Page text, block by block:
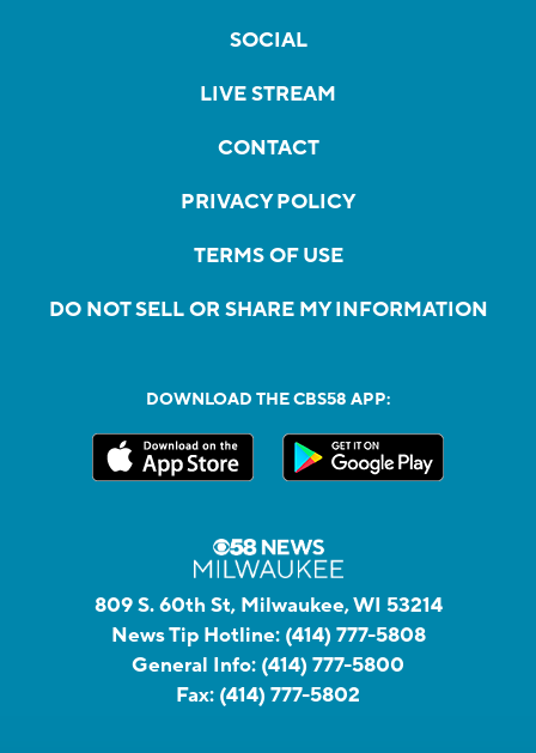
SOCIAL
LIVE STREAM
CONTACT
PRIVACY POLICY
TERMS OF USE
DO NOT SELL OR SHARE MY INFORMATION
DOWNLOAD THE CBS58 APP:
809 S. 60th St, Milwaukee, WI 53214
News Tip Hotline: (414) 777-5808
General Info: (414) 777-5800
Fax: (414) 777-5802